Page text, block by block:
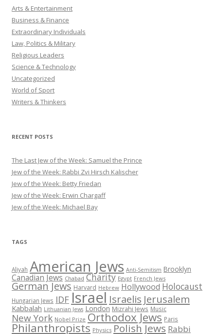
Arts & Entertainment
Business & Finance
Extraordinary Individuals
Law, Politics & Military
Religious Leaders
Science & Technology
Uncategorized
World of Sport
Writers & Thinkers
RECENT POSTS
The Last Jew of the Week: Samuel the Prince
Jew of the Week: Rabbi Zvi Hirsch Kalischer
Jew of the Week: Betty Friedan
Jew of the Week: Erwin Chargaff
Jew of the Week: Michael Bay
TAGS
Aliyah American Jews Anti-Semitism Brooklyn
Canadian Jews Chabad Charity Egypt French Jews
German Jews Harvard Hebrew Hollywood Holocaust
Hungarian Jews IDFIsrael Israelis Jerusalem
Kabbalah Lithuanian Jews London Mizrahi Jews Music
New York Nobel Prize Orthodox Jews Paris
Philanthropists Physics Polish Jews Rabbi